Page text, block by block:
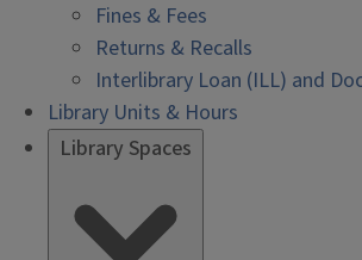
Fines & Fees
Returns & Recalls
Interlibrary Loan (ILL) and
Library Units & Hours
Library Spaces